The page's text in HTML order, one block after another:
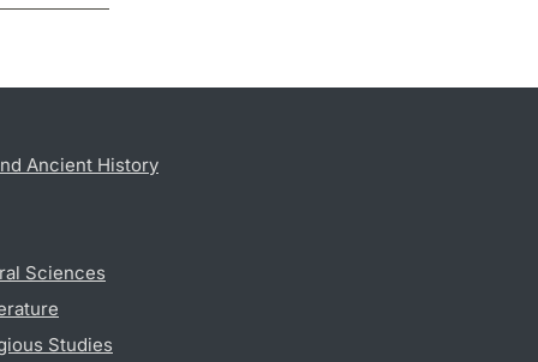
Ancient History
Sciences
Studies